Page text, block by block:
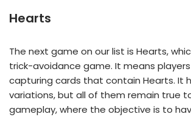
Hearts
The next game on our list is Hearts,
trick-avoidance game. It means
capturing cards that contain Hearts. It
variations, but all of them remain true
gameplay, where the objective is to